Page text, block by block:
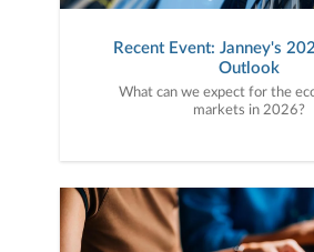
Recent Event: Janney's
Outlook
What can we expect for the
markets in 2026?